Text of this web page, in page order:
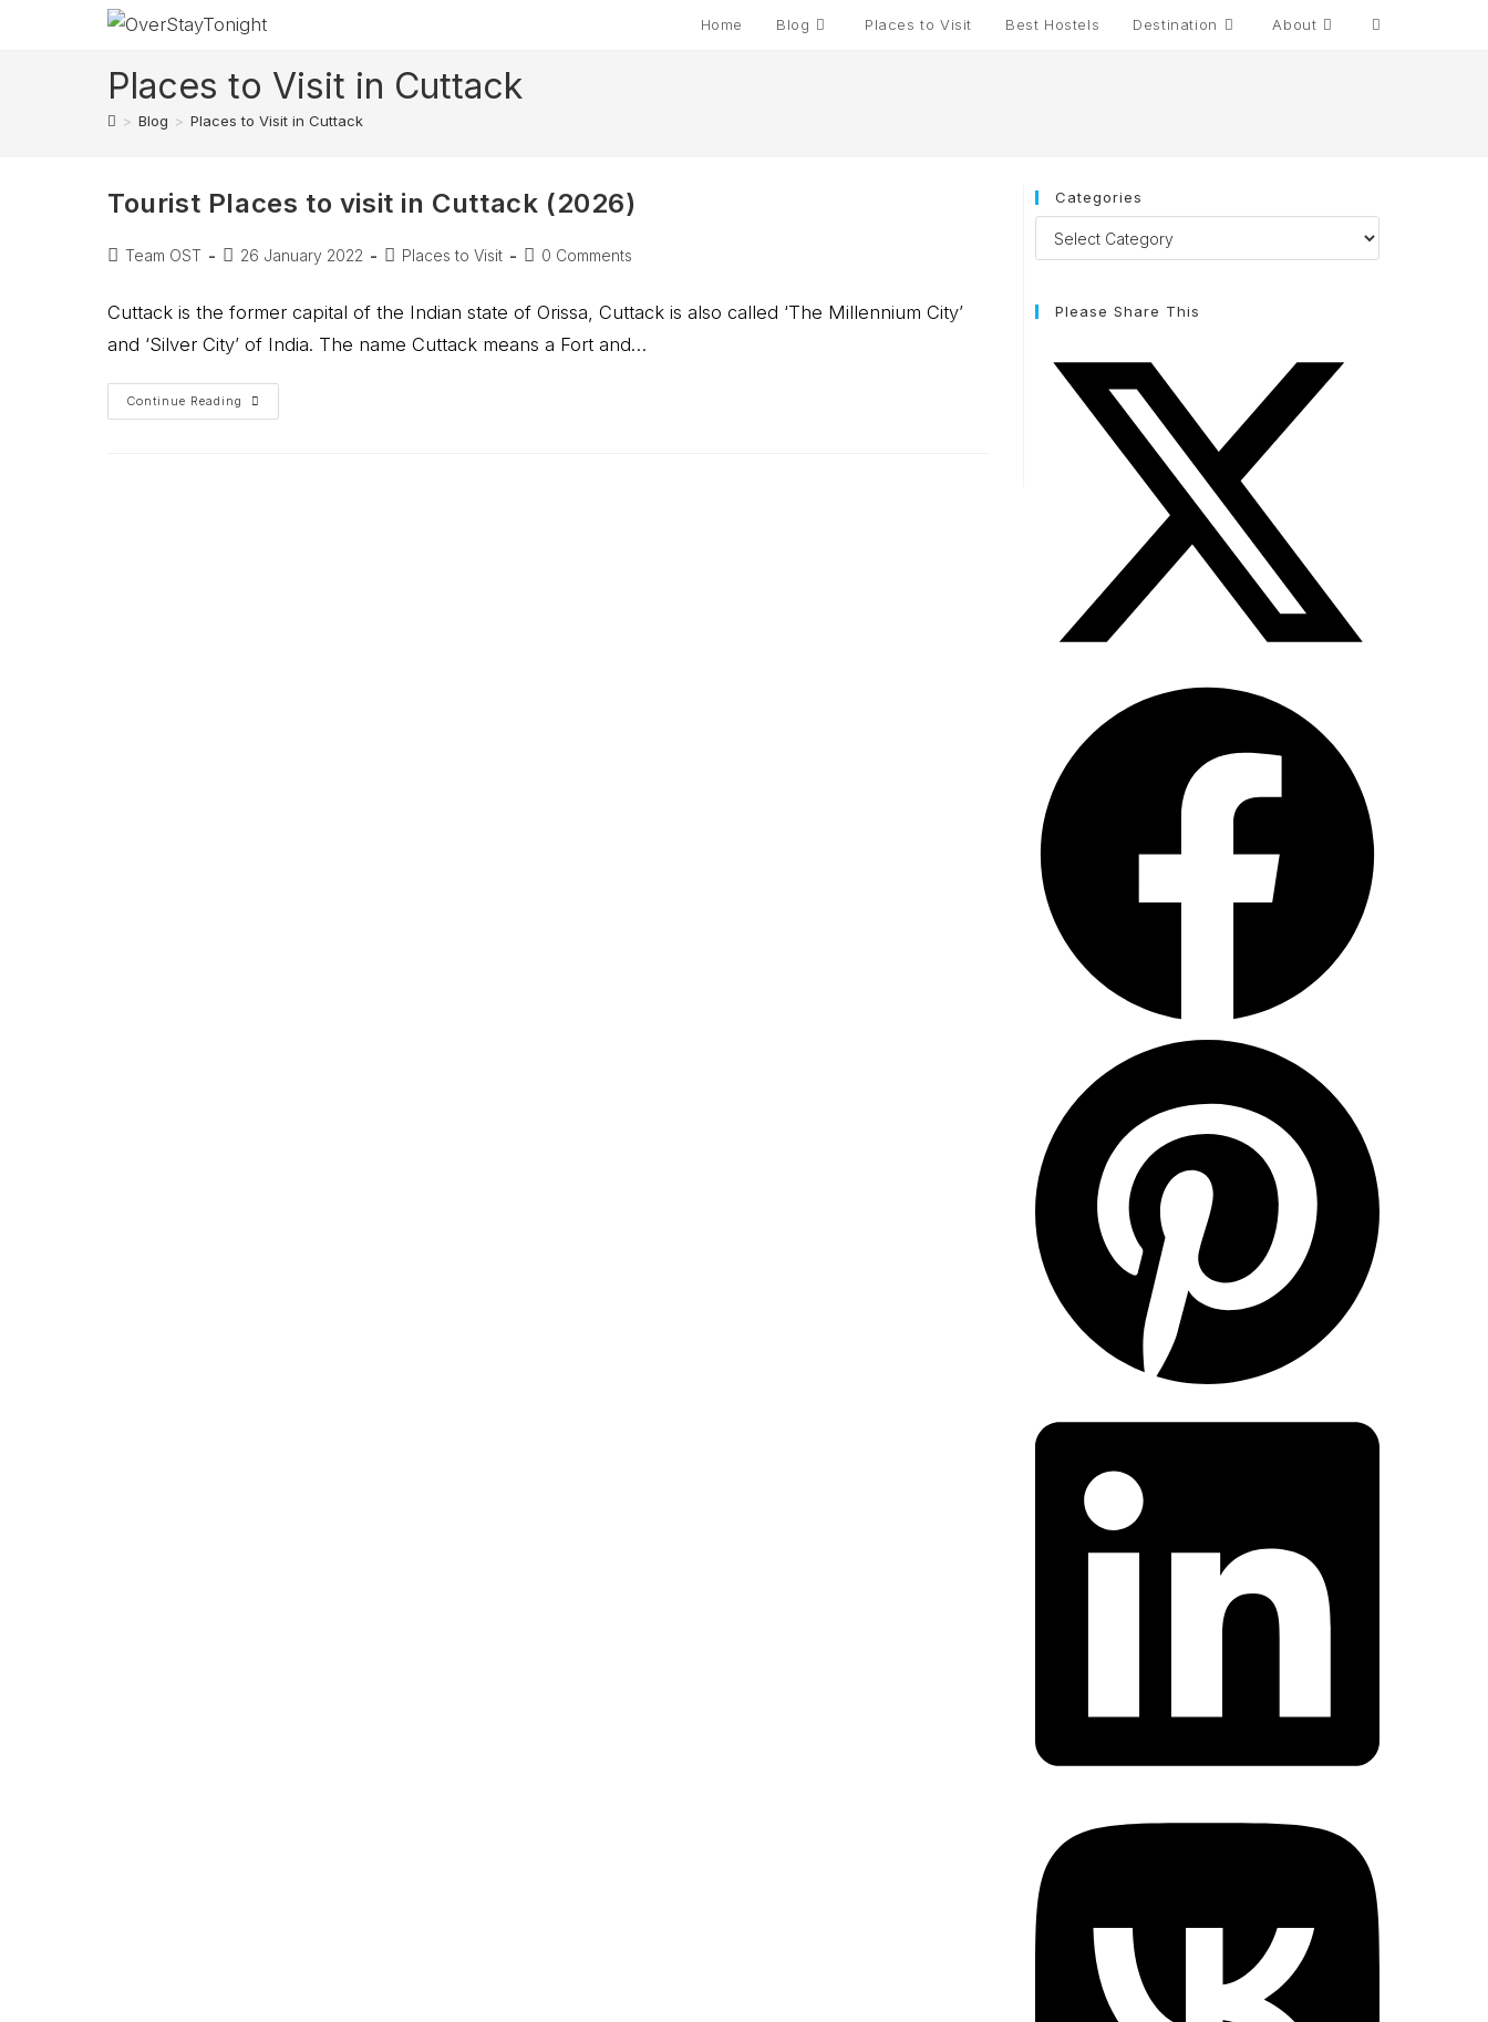
Home Blog Places to Visit Best Hostels Destination About
Places to Visit in Cuttack
> Blog > Places to Visit in Cuttack
Tourist Places to visit in Cuttack (2026)
Team OST 26 January 2022 Places to Visit 0 Comments
Cuttack is the former capital of the Indian state of Orissa, Cuttack is also called ‘The Millennium City’
and ‘Silver City’ of India. The name Cuttack means a Fort and…
Continue Reading
Categories
Please Share This